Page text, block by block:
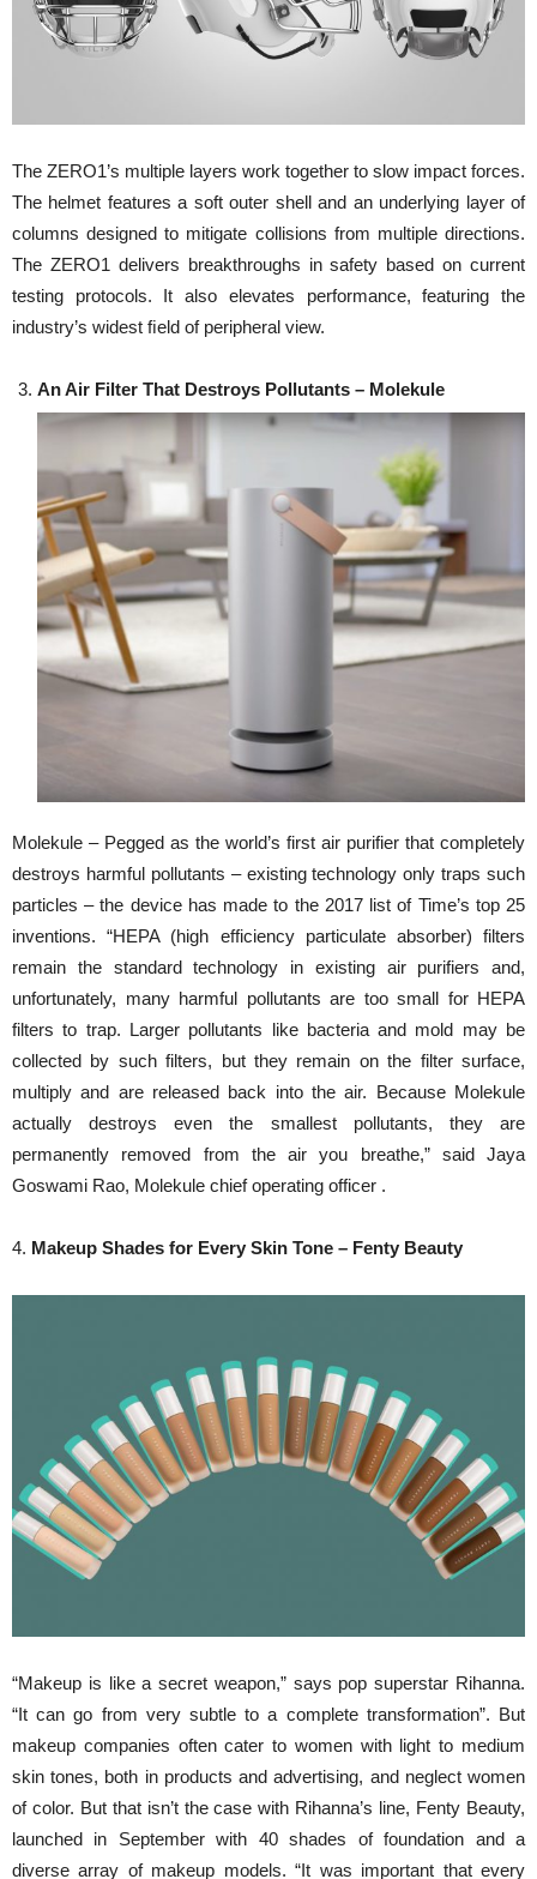
The ZERO1’s multiple layers work together to slow impact forces.
The helmet features a soft outer shell and an underlying layer of
columns designed to mitigate collisions from multiple directions.
The ZERO1 delivers breakthroughs in safety based on current
testing protocols. It also elevates performance, featuring the
industry’s widest ﬁeld of peripheral view.
An Air Filter That Destroys Pollutants – Molekule
Molekule – Pegged as the world’s first air purifier that completely
destroys harmful pollutants – existing technology only traps such
particles – the device has made to the 2017 list of Time’s top 25
inventions. “HEPA (high efficiency particulate absorber) filters
remain the standard technology in existing air purifiers and,
unfortunately, many harmful pollutants are too small for HEPA
filters to trap. Larger pollutants like bacteria and mold may be
collected by such filters, but they remain on the filter surface,
multiply and are released back into the air. Because Molekule
actually destroys even the smallest pollutants, they are
permanently removed from the air you breathe,” said Jaya
Goswami Rao, Molekule chief operating officer .
4. Makeup Shades for Every Skin Tone – Fenty Beauty
“Makeup is like a secret weapon,” says pop superstar Rihanna.
“It can go from very subtle to a complete transformation”. But
makeup companies often cater to women with light to medium
skin tones, both in products and advertising, and neglect women
of color. But that isn’t the case with Rihanna’s line, Fenty Beauty,
launched in September with 40 shades of foundation and a
diverse array of makeup models. “It was important that every